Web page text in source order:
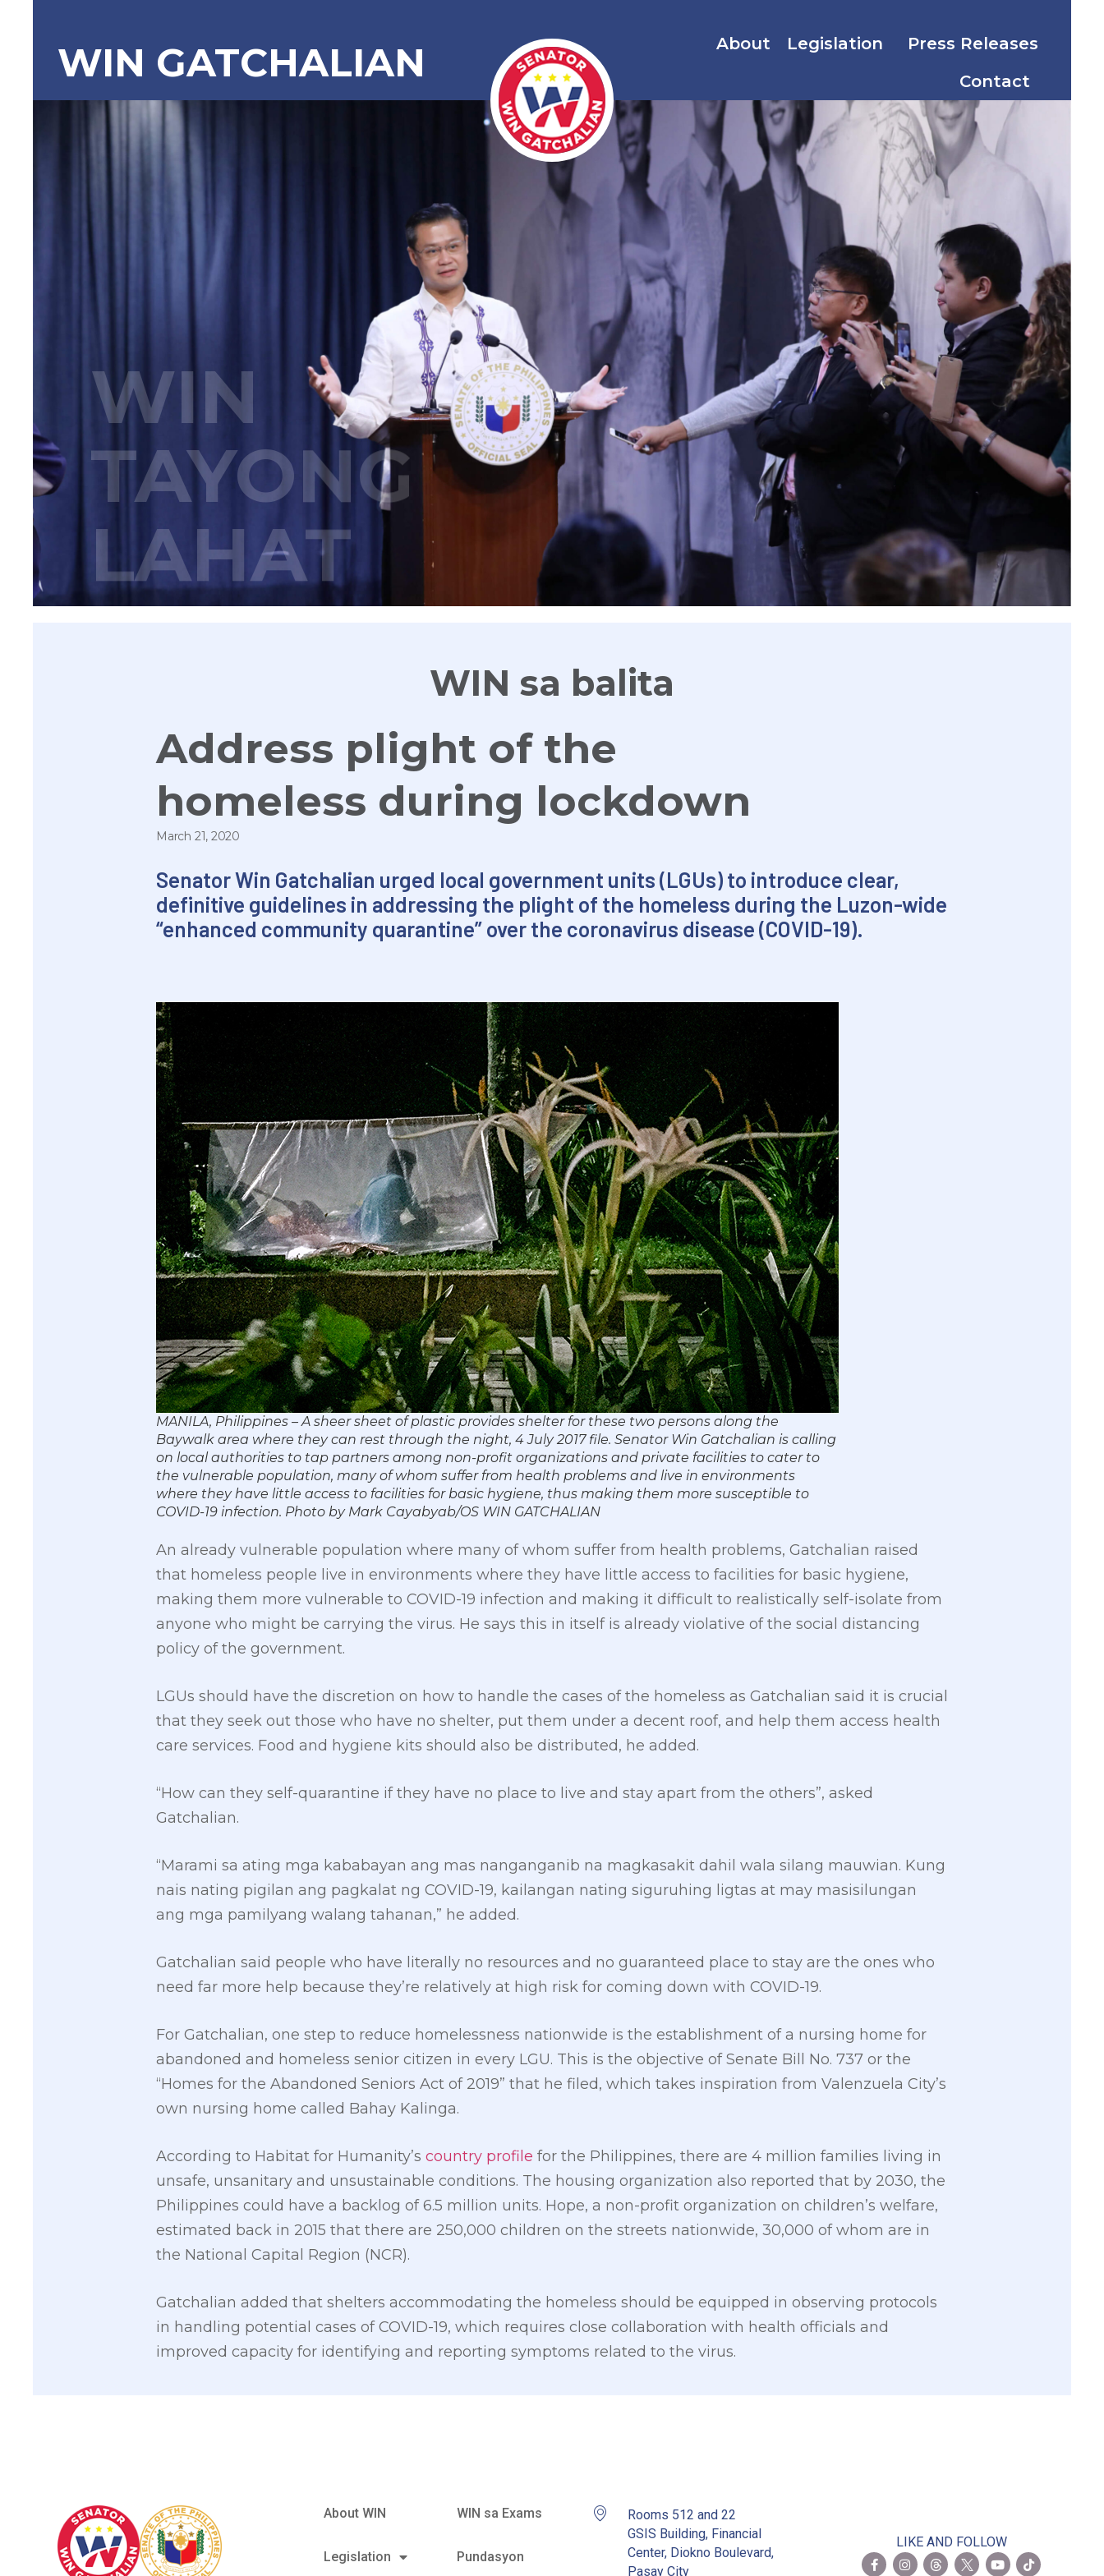
WIN GATCHALIAN About Legislation
Press Releases
Contact
WIN
TAYONG
LAHAT
WIN sa balita
Address plight of the
homeless during lockdown
March 21, 2020
SenatorWin Gatchalian urged local government units (LGUs) to introduce clear,
definitive guidelines in addressing the plight of the homeless during the Luzon-wide
“enhanced community quarantine” over the coronavirus disease (COVID-19).
MANILA, Philippines – A sheer sheet of plastic provides shelter for these two persons along the
Baywalk area where they can rest through the night, 4 July 2017 file. Senator Win Gatchalian is calling
on local authorities to tap partners among non-profit organizations and private facilities to cater to
the vulnerable population, many of whom suffer from health problems and live in environments
where they have little access to facilities for basic hygiene, thus making them more susceptible to
COVID-19 infection. Photo by Mark Cayabyab/OS WIN GATCHALIAN
An already vulnerable population where many of whom suffer from health problems, Gatchalian raised
that homeless people live in environments where they have little access to facilities for basic hygiene,
making them more vulnerable to COVID-19 infection and making it difficult to realistically self-isolate from
anyone who might be carrying the virus. He says this in itself is already violative of the social distancing
policy of the government.
LGUs should have the discretion on how to handle the cases of the homeless as Gatchalian said it is crucial
that they seek out those who have no shelter, put them under a decent roof, and help them access health
care services. Food and hygiene kits should also be distributed, he added.
“How can they self-quarantine if they have no place to live and stay apart from the others”, asked
Gatchalian.
“Marami sa ating mga kababayan ang mas nanganganib na magkasakit dahil wala silang mauwian. Kung
nais nating pigilan ang pagkalat ng COVID-19, kailangan nating siguruhing ligtas at may masisilungan
ang mga pamilyang walang tahanan,” he added.
Gatchalian said people who have literally no resources and no guaranteed place to stay are the ones who
need far more help because they’re relatively at high risk for coming down with COVID-19.
For Gatchalian, one step to reduce homelessness nationwide is the establishment of a nursing home for
abandoned and homeless senior citizen in every LGU. This is the objective of Senate Bill No. 737 or the
“Homes for the Abandoned Seniors Act of 2019” that he filed, which takes inspiration from Valenzuela City’s
own nursing home called Bahay Kalinga.
According to Habitat for Humanity’s country profile for the Philippines, there are 4 million families living in
unsafe, unsanitary and unsustainable conditions. The housing organization also reported that by 2030, the
Philippines could have a backlog of 6.5 million units. Hope, a non-profit organization on children’s welfare,
estimated back in 2015 that there are 250,000 children on the streets nationwide, 30,000 of whom are in
the National Capital Region (NCR).
Gatchalian added that shelters accommodating the homeless should be equipped in observing protocols
in handling potential cases of COVID-19, which requires close collaboration with health officials and
improved capacity for identifying and reporting symptoms related to the virus.
About WIN
Legislation
WIN sa Exams
Pundasyon
Rooms 512 and 22
GSIS Building, Financial
Center, Diokno Boulevard,
Pasay City
LIKE AND FOLLOW